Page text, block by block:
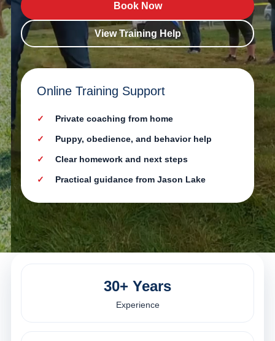
Book Now
View Training Help
Online Training Support
Private coaching from home
Puppy, obedience, and behavior help
Clear homework and next steps
Practical guidance from Jason Lake
30+ Years
Experience